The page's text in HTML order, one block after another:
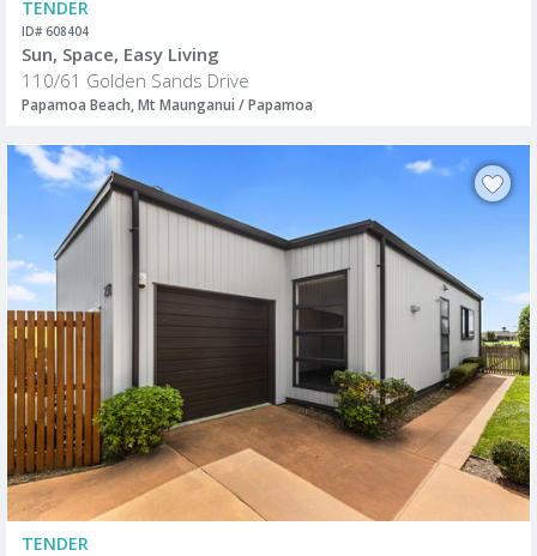
TENDER
ID# 608404
Sun, Space, Easy Living
110/61 Golden Sands Drive
Papamoa Beach, Mt Maunganui / Papamoa
TENDER